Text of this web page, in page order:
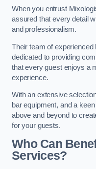
When you entrust
assured that every detail
and professionalism.
Their team of
dedicated to providing
that every guest enjoys a
experience.
With an extensive
bar equipment, and a
above and beyond to
for your guests.
Who Can
Services?